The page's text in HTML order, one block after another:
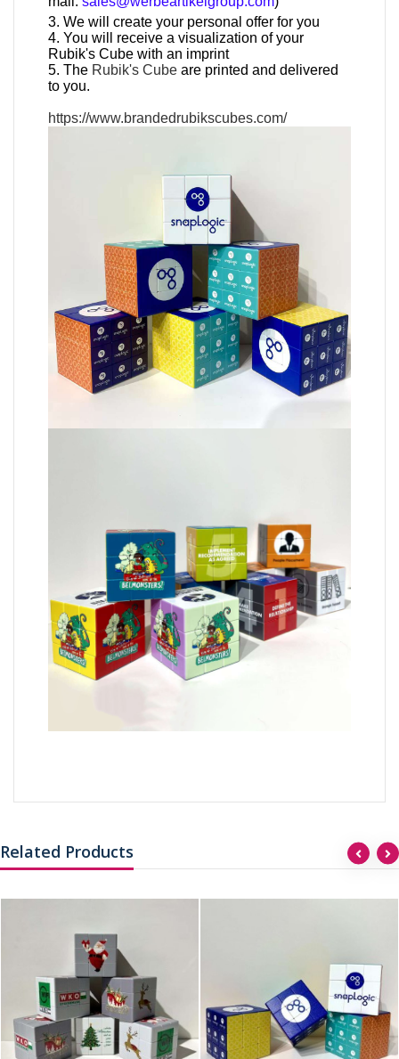
3. We will create your personal offer for you
4. You will receive a visualization of your
Rubik's Cube with an imprint
5. The Rubik's Cube are printed and delivered
to you.
https://www.brandedrubikscubes.com/
Related Products